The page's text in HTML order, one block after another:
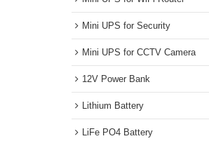
Mini UPS for WiFi Router
12V Power Bank
Lithium Battery